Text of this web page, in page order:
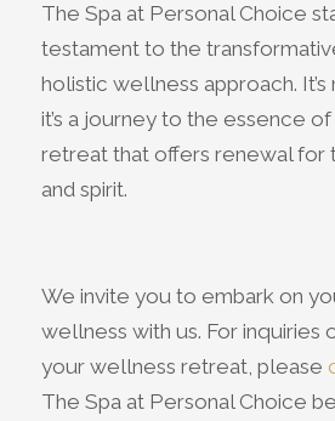
The Spa at Personal Choice
testament to the
holistic wellness approach. It’s
it’s a journey to the essence
retreat that offers renewal for
and spirit.
We invite you to embark on
wellness with us. For inquiries
your wellness retreat, please
The Spa at Personal Choice